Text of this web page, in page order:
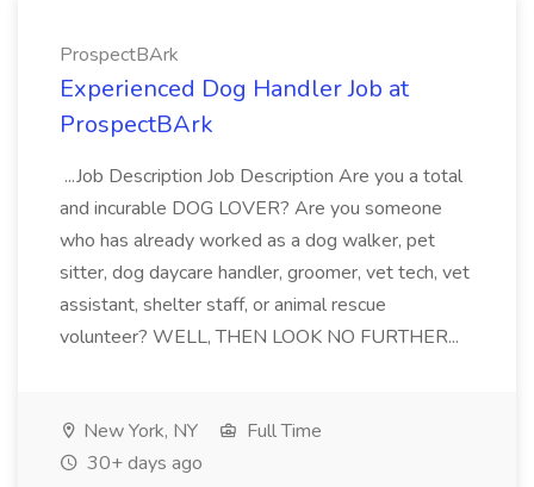
ProspectBArk
Experienced Dog Handler Job at
ProspectBArk
...Job Description Job Description Are you a total
and incurable DOG LOVER? Are you someone
who has already worked as a dog walker, pet
sitter, dog daycare handler, groomer, vet tech, vet
assistant, shelter staff, or animal rescue
volunteer? WELL, THEN LOOK NO FURTHER...
New York, NY
Full Time
30+ days ago